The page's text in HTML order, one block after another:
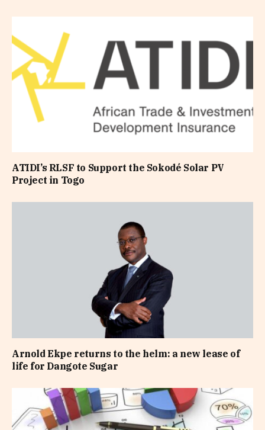
ATIDI’s RLSF to Support the Sokodé Solar PV
Project in Togo
Arnold Ekpe returns to the helm: a new lease of
life for Dangote Sugar